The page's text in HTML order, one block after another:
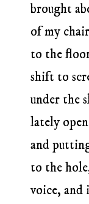
brought
of my
to the
shift to
under the
lately
and
to the
voice, and